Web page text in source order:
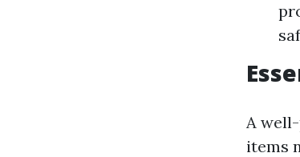
A
items